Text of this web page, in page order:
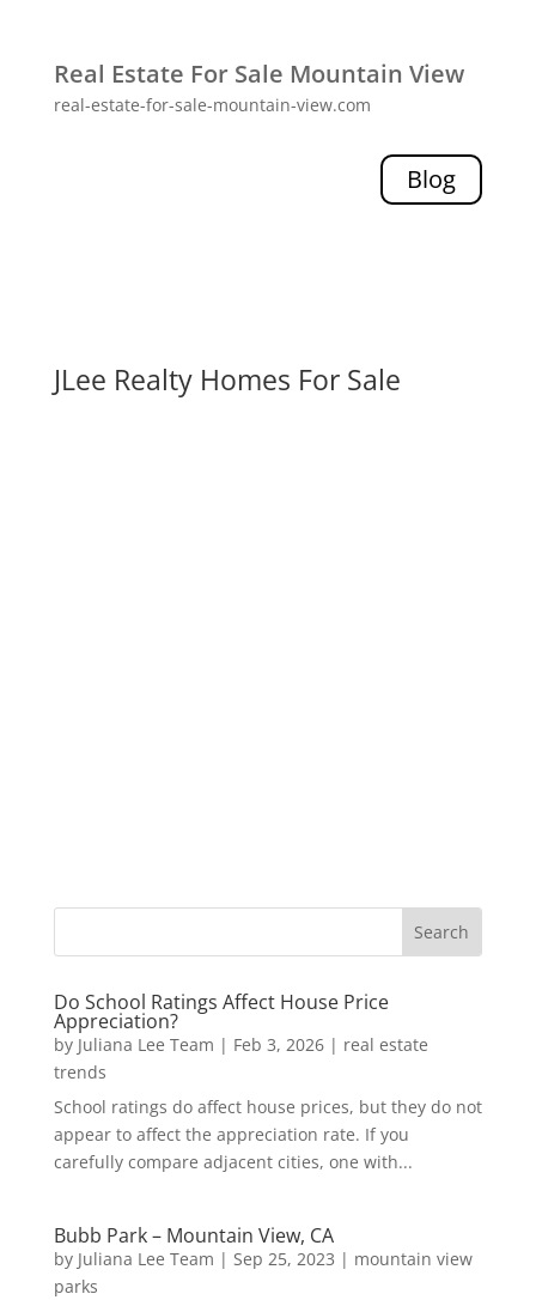
Real Estate For Sale Mountain View
real-estate-for-sale-mountain-view.com
Blog
JLee Realty Homes For Sale
Do School Ratings Affect House Price
Appreciation?
by Juliana Lee Team | Feb 3, 2026| real estate
trends
School ratings do affect house prices, but they do not
appear to affect the appreciation rate. If you
carefully compare adjacent cities, one with...
Bubb Park – Mountain View, CA
by Juliana Lee Team | Sep 25, 2023 | mountain view
parks